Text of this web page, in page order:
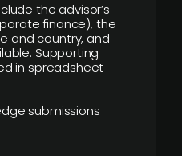
the advisor’s
finance), the
and country, and
Supporting
in spreadsheet
submissions